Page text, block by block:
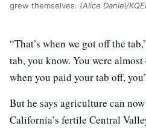
grew themselves. (Alice Daniel/
“That’s when we got off the
tab, you know. You were
when you paid your tab off,
But he says agriculture can
California’s fertile Central